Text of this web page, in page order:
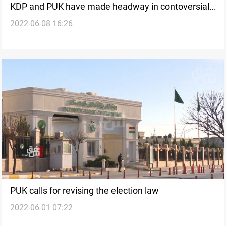
KDP and PUK have made headway in contoversial
issues, spokesperson says
2022-06-08 16:26
PUK calls for revising the election law
2022-06-01 07:22